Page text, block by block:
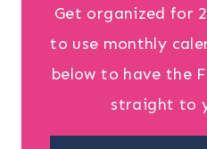
Get organized for
to use monthly
below to have the
straight to